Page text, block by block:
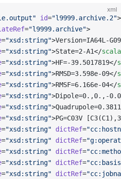
xml
id="l9999.archive.2">
="l9999.archive">
="xsd:string">Version=IA64L-
="xsd:string">State=2-A1</
="xsd:string">HF=-39.5017819</
="xsd:string">RMSD=3.598e-09</
="xsd:string">RMSF=6.166e-04</
="xsd:string">Dipole=0.,0.,-
="xsd:string"
="xsd:string">PG=C03V
="xsd:string" dictRef=
="xsd:string" dictRef=
="xsd:string" dictRef=
="xsd:string" dictRef=
="xsd:string" dictRef=